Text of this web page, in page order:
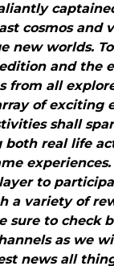
cosmos and
new worlds.
and the
from all
of exciting
shall
both real life
to
a variety of
sure to check
as we
news all